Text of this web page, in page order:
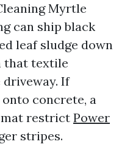
Myrtle
can ship black
leaf sludge down
that textile
If
concrete, a
restrict Power
stripes.